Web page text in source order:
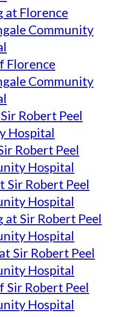
at Florence
Community
Florence
Community
Robert Peel
Hospital
Robert Peel
Hospital
Sir Robert Peel
Hospital
at Sir Robert Peel
Hospital
Sir Robert Peel
Hospital
Sir Robert Peel
Hospital